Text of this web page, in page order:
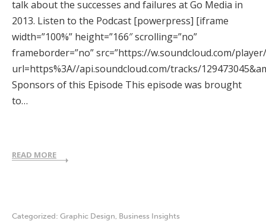
talk about the successes and failures at Go Media in
2013. Listen to the Podcast [powerpress] [iframe
width=”100%” height=”166″ scrolling=”no”
frameborder=”no” src=”https://w.soundcloud.com/
url=https%3A//api.soundcloud.com/tracks/
Sponsors of this Episode This episode was brought
to…
READ MORE
Categorized: Graphic Design Business Insights